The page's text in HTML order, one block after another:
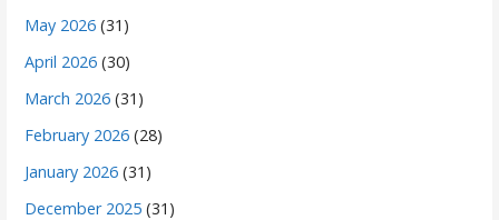
May 2026 (31)
April 2026 (30)
March 2026 (31)
February 2026 (28)
January 2026 (31)
December 2025 (31)